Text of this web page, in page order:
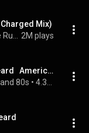
Mix)
2M plays
Patrice Rushen  Haven't You Heard   American Bandstand   1980
80s •